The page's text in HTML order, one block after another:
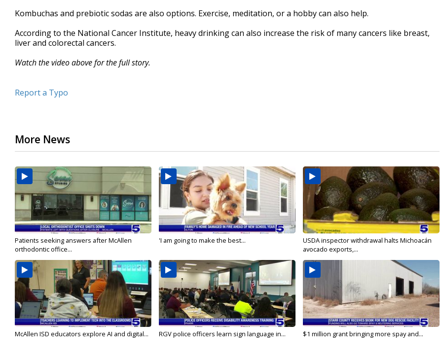
Kombuchas and prebiotic sodas are also options. Exercise, meditation, or a hobby can also help.
According to the National Cancer Institute, heavy drinking can also increase the risk of many cancers like breast,
liver and colorectal cancers.
Watch the video above for the full story.
Report a Typo
More News
Patients seeking answers after McAllen
orthodontic office...
'I am going to make the best...
USDA inspector withdrawal halts Michoacán
avocado exports,...
McAllen ISD educators explore AI and digital... RGV police officers learn sign language in... $1 million grant bringing more spay and...